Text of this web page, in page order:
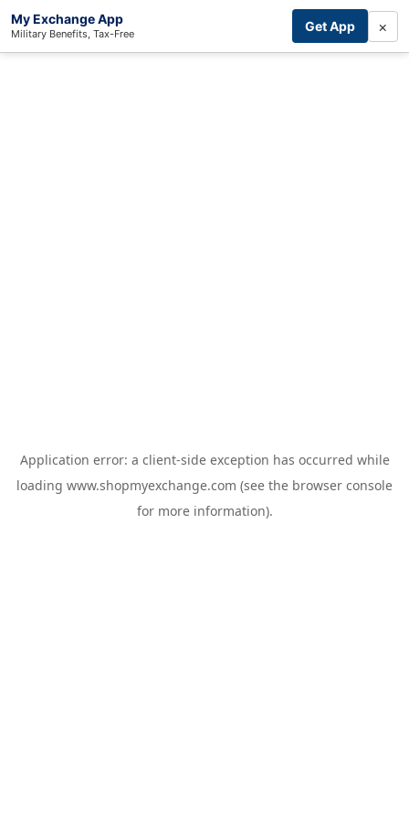
My Exchange App
Military Benefits, Tax-Free Get App ×
Application error: a client-side exception has occurred while
loading www.shopmyexchange.com (see the browser console
for more information).